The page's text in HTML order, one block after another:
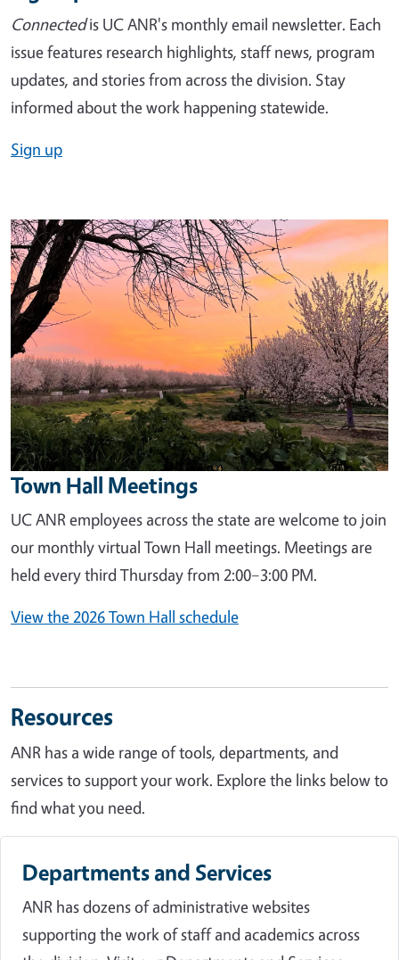
Connectedis UC ANR's monthly email newsletter. Each
issue features research highlights, staff news, program
updates, and stories from across the division. Stay
informed about the work happening statewide.
Sign up
Image
Town Hall Meetings
UC ANR employees across the state are welcome to join
our monthly virtual Town Hall meetings. Meetings are
held every third Thursday from 2:00–3:00 PM.
View the 2026 Town Hall schedule
Resources
ANR has a wide range of tools, departments, and
services to support your work. Explore the links below to
find what you need.
Departments and Services
ANR has dozens of administrative websites
supporting the work of staff and academics across